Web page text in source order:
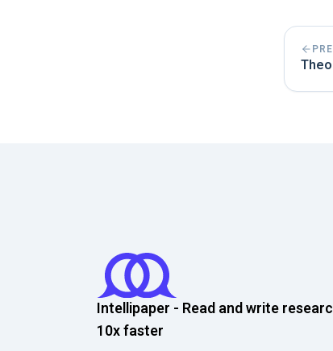
Intellipaper - Read and write
10x faster